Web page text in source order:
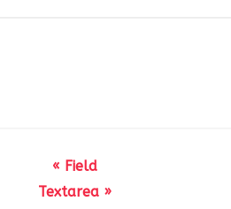
field.
« Field
Textarea »